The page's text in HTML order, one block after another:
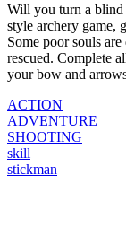
Will you turn a blind
style archery game,
Some poor souls
rescued. Complete
your bow and
ACTION
ADVENTURE
SHOOTING
skill
stickman